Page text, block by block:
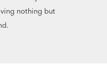
nothing but